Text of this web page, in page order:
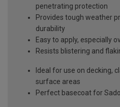
penetrating protection
Provides tough weather
durability
Easy to apply, especially
Resists blistering and
Ideal for use on decking,
surface areas
Perfect basecoat for